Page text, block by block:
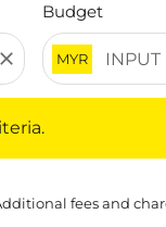
close
Budget
MYR
fees and